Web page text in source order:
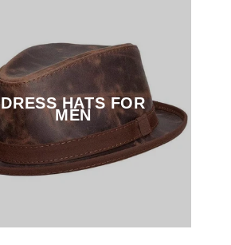
DRESS HATS FOR
MEN